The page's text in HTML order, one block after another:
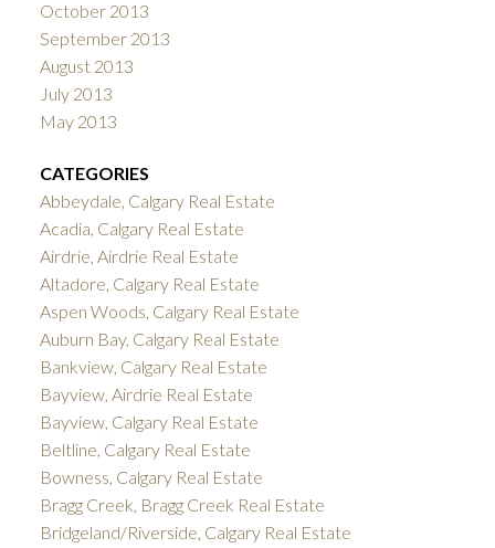
October 2013
September 2013
August 2013
July 2013
May 2013
CATEGORIES
Abbeydale, Calgary Real Estate
Acadia, Calgary Real Estate
Airdrie, Airdrie Real Estate
Altadore, Calgary Real Estate
Aspen Woods, Calgary Real Estate
Auburn Bay, Calgary Real Estate
Bankview, Calgary Real Estate
Bayview, Airdrie Real Estate
Bayview, Calgary Real Estate
Beltline, Calgary Real Estate
Bowness, Calgary Real Estate
Bragg Creek, Bragg Creek Real Estate
Bridgeland/Riverside, Calgary Real Estate